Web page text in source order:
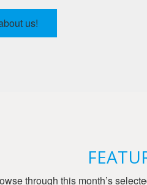
us!
through this month’s